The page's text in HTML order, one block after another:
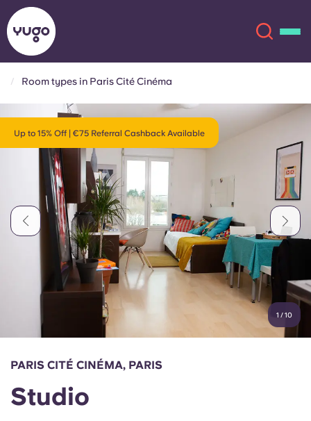
About
Locations
More
Account Language
Select a country
English (US)
Chinese Español
Català Deutsch
Italian French
Portuguese
Room types in Paris Cité Cinéma
Up to 15% Off | €75 Referral Cashback Available
1 /10
PARIS CITÉ CINÉMA, PARIS
Studio